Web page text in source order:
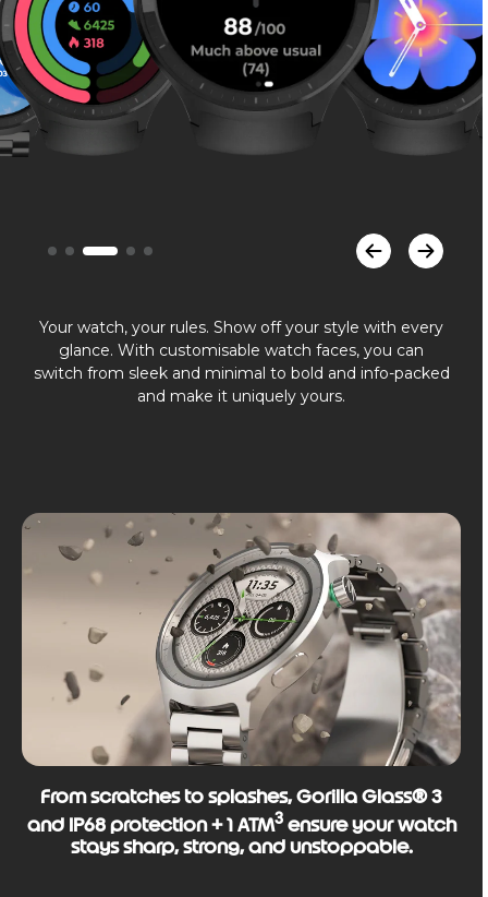
Your watch, your rules. Show off your style with every
glance. With customisable watch faces, you can
switch from sleek and minimal to bold and info-packed
and make it uniquely yours.
From scratches to splashes, Gorilla Glass® 3
and IP68 protection + 1 ATM3ensure your watch
stays sharp, strong, and unstoppable.